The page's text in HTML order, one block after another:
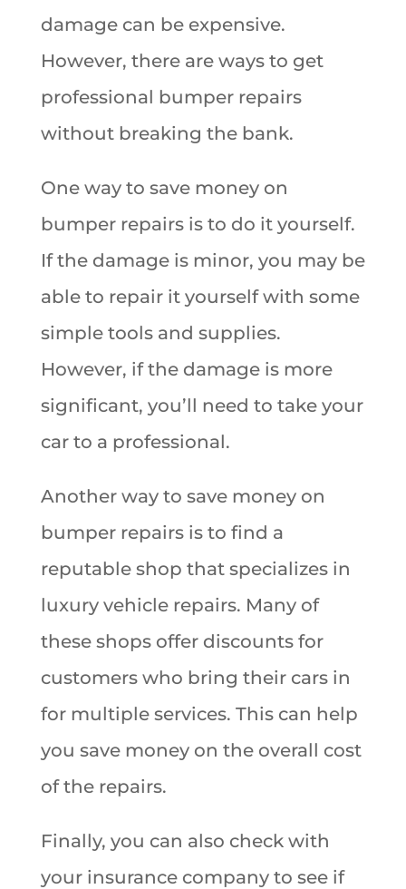
damage can be expensive.
However, there are ways to get
professional bumper repairs
without breaking the bank.
One way to save money on
bumper repairs is to do it yourself.
If the damage is minor, you may be
able to repair it yourself with some
simple tools and supplies.
However, if the damage is more
significant, you’ll need to take your
car to a professional.
Another way to save money on
bumper repairs is to find a
reputable shop that specializes in
luxury vehicle repairs. Many of
these shops offer discounts for
customers who bring their cars in
for multiple services. This can help
you save money on the overall cost
of the repairs.
Finally, you can also check with
your insurance company to see if